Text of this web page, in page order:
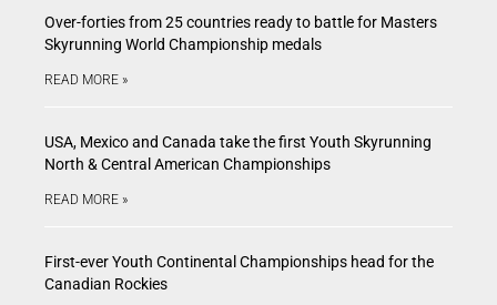
Over-forties from 25 countries ready to battle for Masters
Skyrunning World Championship medals
READ MORE »
USA, Mexico and Canada take the first Youth Skyrunning
North & Central American Championships
READ MORE »
First-ever Youth Continental Championships head for the
Canadian Rockies